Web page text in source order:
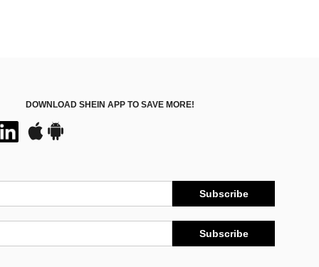
DOWNLOAD SHEIN APP TO SAVE MORE!
Subscribe
Subscribe